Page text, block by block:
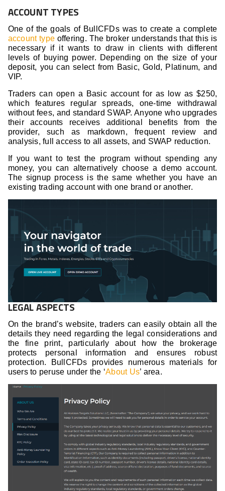
ACCOUNT TYPES
One of the goals of BullCFDs was to create a complete
account type offering. The broker understands that this is
necessary if it wants to draw in clients with different
levels of buying power. Depending on the size of your
deposit, you can select from Basic, Gold, Platinum, and
VIP.
Traders can open a Basic account for as low as $250,
which features regular spreads, one-time withdrawal
without fees, and standard SWAP. Anyone who upgrades
their accounts receives additional benefits from the
provider, such as markdown, frequent review and
analysis, full access to all assets, and SWAP reduction.
If you want to test the program without spending any
money, you can alternatively choose a demo account.
The signup process is the same whether you have an
existing trading account with one brand or another.
LEGAL ASPECTS
On the brand’s website, traders can easily obtain all the
details they need regarding the legal considerations and
the fine print, particularly about how the brokerage
protects personal information and ensures robust
protection. BullCFDs provides numerous materials for
users to peruse under the ‘About Us’ area.